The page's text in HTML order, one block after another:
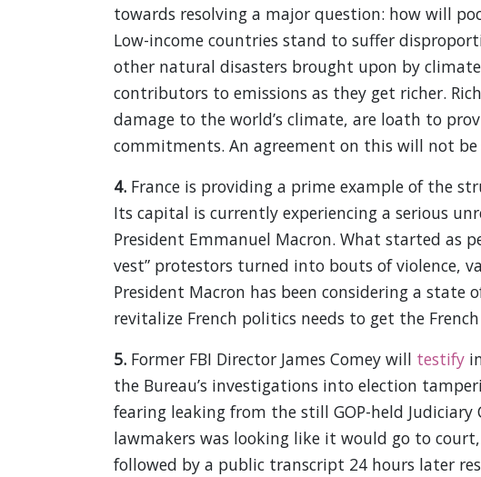
towards resolving a major question: how will
Low-income countries stand to suffer
other natural disasters brought upon by
contributors to emissions as they get richer.
damage to the world’s climate, are loath to
commitments. An agreement on this will not be
4.France is providing a prime example of the
Its capital is currently experiencing a serious
President Emmanuel Macron. What started as
vest” protestors turned into bouts of violence,
President Macron has been considering a state
revitalize French politics needs to get the
5.Former FBI Director James Comey will testify
the Bureau’s investigations into election
fearing leaking from the still GOP-held
lawmakers was looking like it would go to
followed by a public transcript 24 hours later